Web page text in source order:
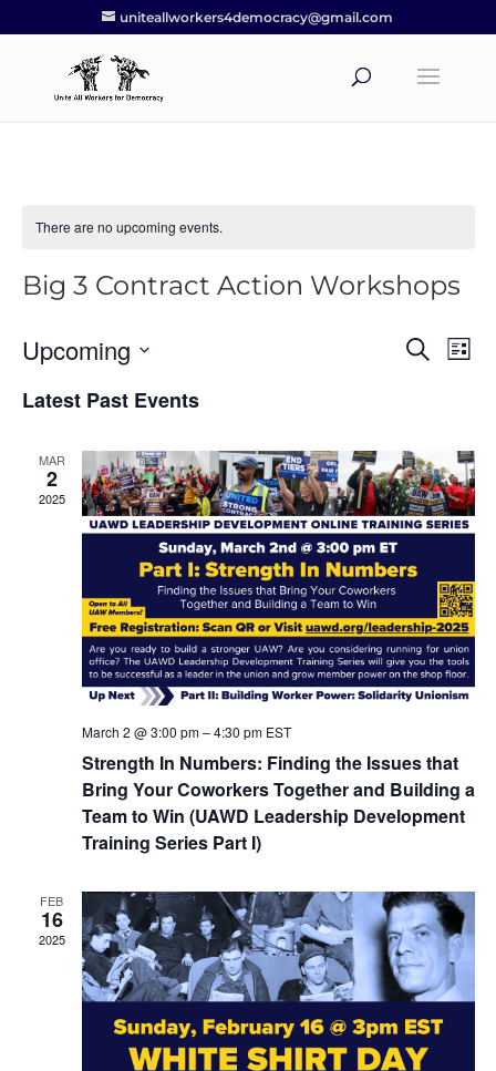
uniteallworkers4democracy@gmail.com
There are no upcoming events.
Big 3 Contract Action Workshops
Events
Search
List
Upcoming
date.
Latest Past Events
MAR
2
2025
March 2 @ 3:00 pm–4:30 pm EST
Strength In Numbers: Finding the Issues that
Bring Your Coworkers Together and Building a
Team to Win (UAWD Leadership Development
Training Series Part I)
FEB
16
2025